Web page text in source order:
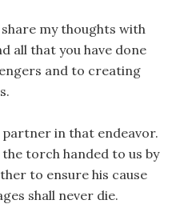
my thoughts with
all that you have done
and to creating
in that endeavor.
torch handed to us by
to ensure his cause
shall never die.